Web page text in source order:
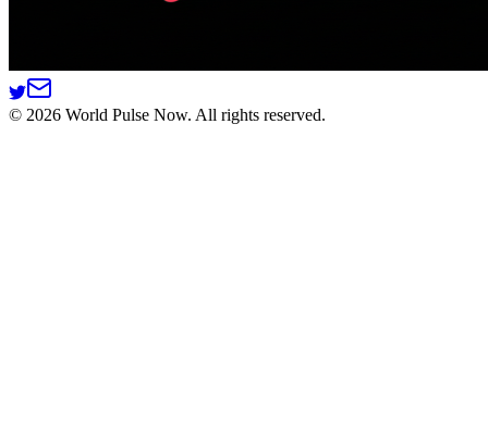
© 2026 World Pulse Now. All rights reserved.